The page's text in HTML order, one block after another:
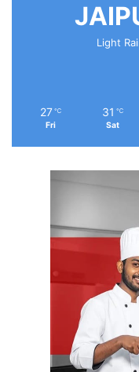
Light
27 ℃
Fri
31 ℃
Sat